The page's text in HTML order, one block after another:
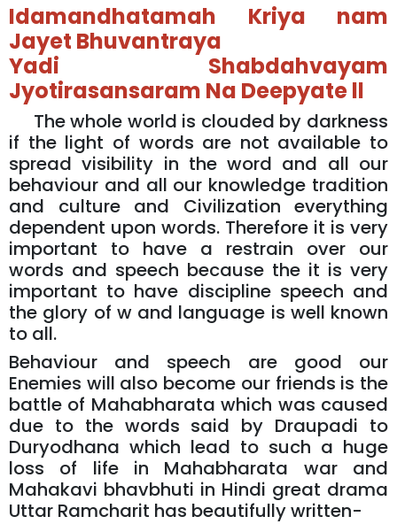
Idamandhatamah Kriya nam
Jayet Bhuvantraya
Yadi Shabdahvayam
Jyotirasansaram Na Deepyate ll
The whole world is clouded by darkness
if the light of words are not available to
spread visibility in the word and all our
behaviour and all our knowledge tradition
and culture and Civilization everything
dependent upon words. Therefore it is very
important to have a restrain over our
words and speech because the it is very
important to have discipline speech and
the glory of w and language is well known
to all.
Behaviour and speech are good our
Enemies will also become our friends is the
battle of Mahabharata which was caused
due to the words said by Draupadi to
Duryodhana which lead to such a huge
loss of life in Mahabharata war and
Mahakavi bhavbhuti in Hindi great drama
Uttar Ramcharit has beautifully written-